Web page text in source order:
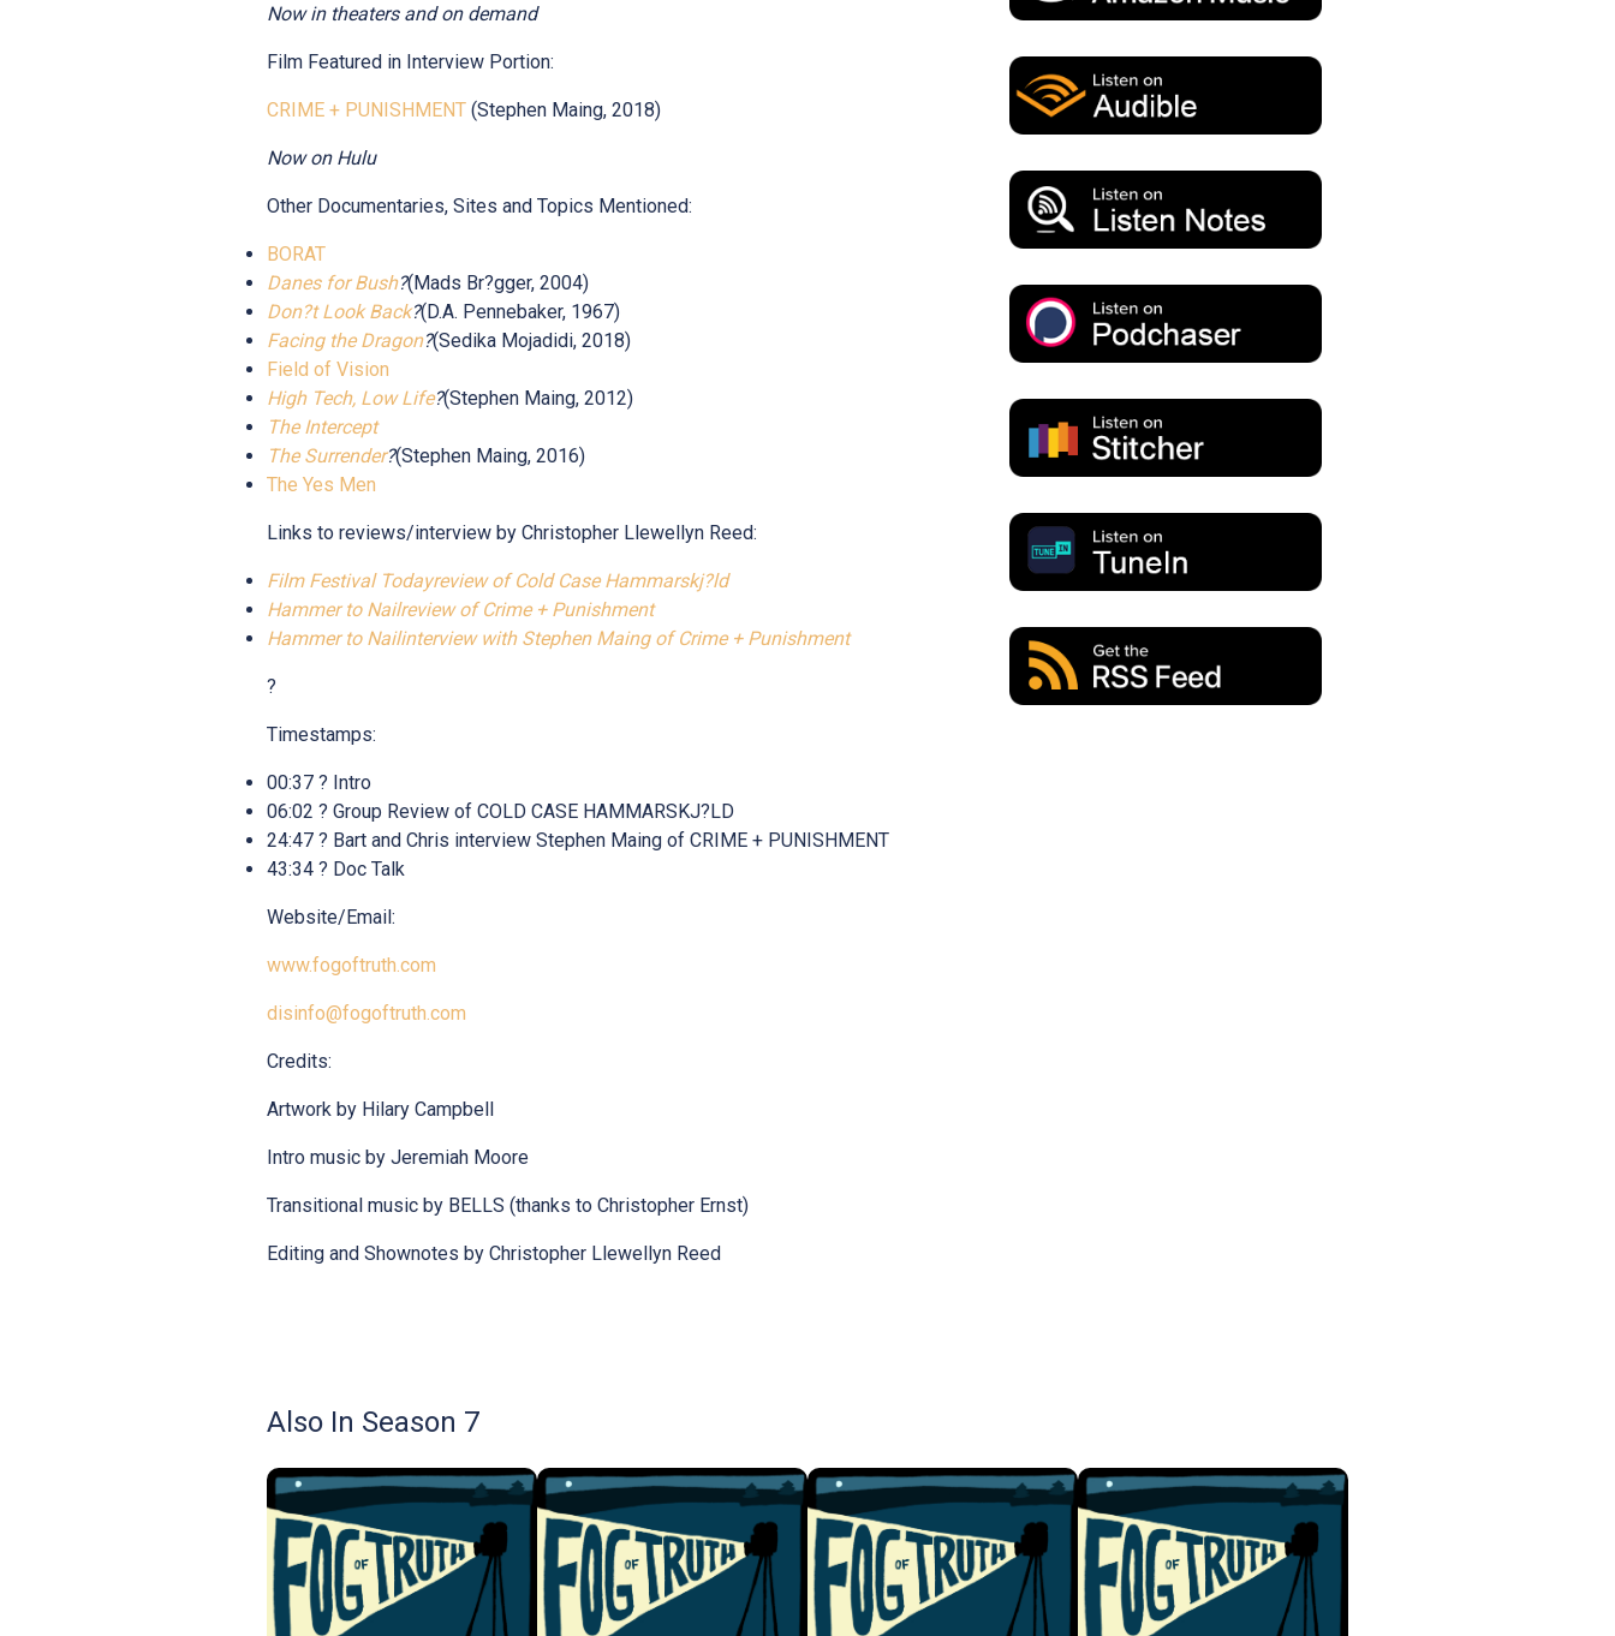
Now in theaters and on demand
Film Featured in Interview Portion:
CRIME + PUNISHMENT (Stephen Maing, 2018)
Now on Hulu
Other Documentaries, Sites and Topics Mentioned:
BORAT
Danes for Bush?(Mads Br?gger, 2004)
Don?t Look Back?(D.A. Pennebaker, 1967)
Facing the Dragon?(Sedika Mojadidi, 2018)
Field of Vision
High Tech, Low Life?(Stephen Maing, 2012)
The Intercept
The Surrender?(Stephen Maing, 2016)
The Yes Men
Links to reviews/interview by Christopher Llewellyn Reed:
Film Festival Todayreview of Cold Case Hammarskj?ld
Hammer to Nailreview of Crime + Punishment
Hammer to Nailinterview with Stephen Maing of Crime + Punishment
?
Timestamps:
00:37 ? Intro
06:02 ? Group Review of COLD CASE HAMMARSKJ?LD
24:47 ? Bart and Chris interview Stephen Maing of CRIME + PUNISHMENT
43:34 ? Doc Talk
Website/Email:
www.fogoftruth.com
disinfo@fogoftruth.com
Credits:
Artwork by Hilary Campbell
Intro music by Jeremiah Moore
Transitional music by BELLS (thanks to Christopher Ernst)
Editing and Shownotes by Christopher Llewellyn Reed
Also In Season 7